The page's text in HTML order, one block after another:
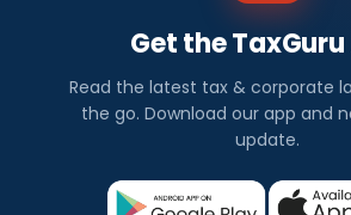
Get the
Read the latest tax & corporate
the go. Download our app and
update.